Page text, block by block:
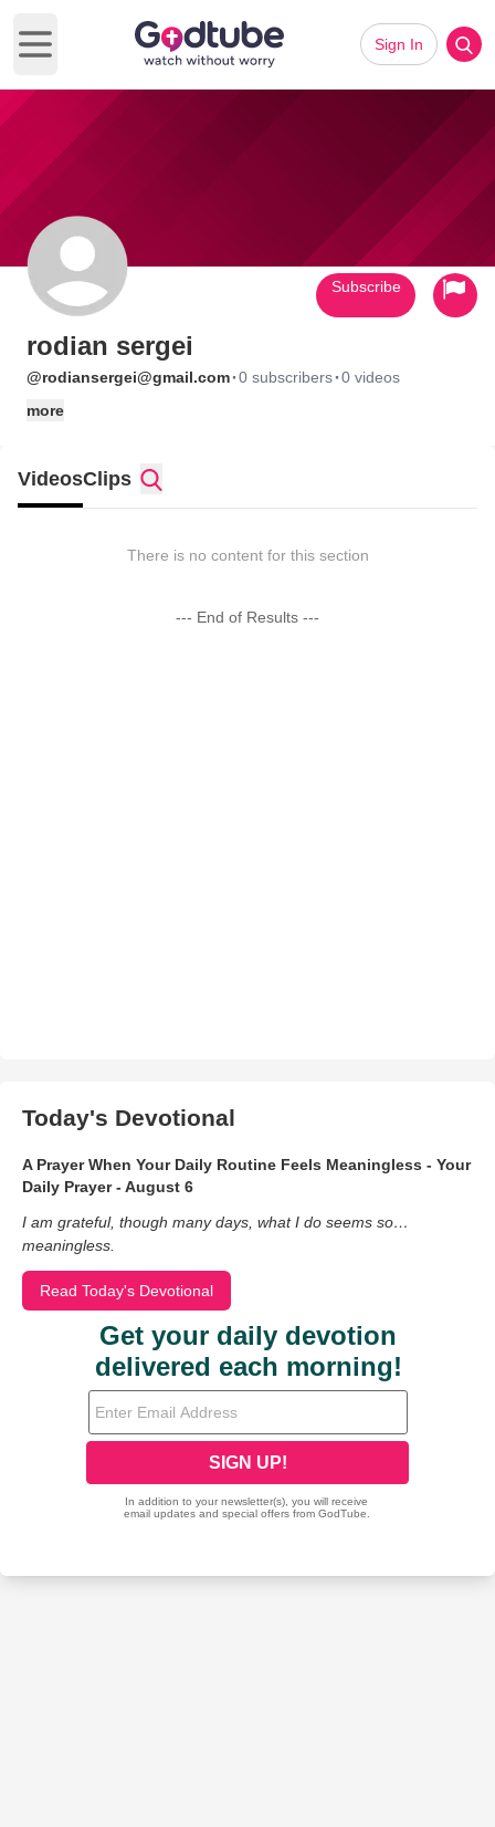
Open main menu
Sign In
rodian sergei
@rodiansergei@gmail.com·0 subscribers·0 videos
more
Subscribe
VideosClips
There is no content for this section
--- End of Results ---
Today's Devotional
A Prayer When Your Daily Routine Feels Meaningless - Your
Daily Prayer - August 6
I am grateful, though many days, what I do seems so…
meaningless.
Read Today's Devotional